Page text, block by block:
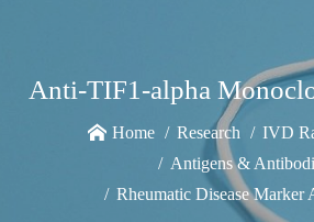
Anti-TIF1-alpha
Home Research
IVD
Antigens &
Rheumatic Disease Marker